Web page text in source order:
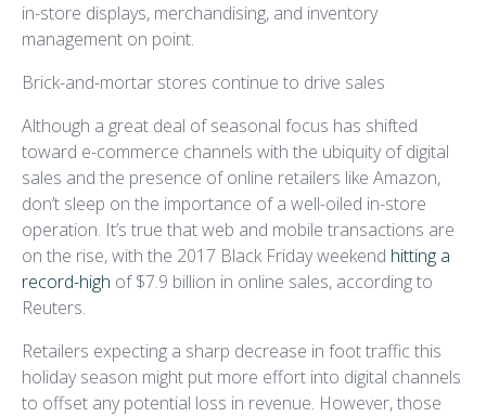
in-store displays, merchandising, and inventory
management on point.
Brick-and-mortar stores continue to drive sales
Although a great deal of seasonal focus has shifted
toward e-commerce channels with the ubiquity of digital
sales and the presence of online retailers like Amazon,
don’t sleep on the importance of a well-oiled in-store
operation. It’s true that web and mobile transactions are
on the rise, with the 2017 Black Friday weekend hitting a
record-high of $7.9 billion in online sales, according to
Reuters.
Retailers expecting a sharp decrease in foot traffic this
holiday season might put more effort into digital channels
to offset any potential loss in revenue. However, those